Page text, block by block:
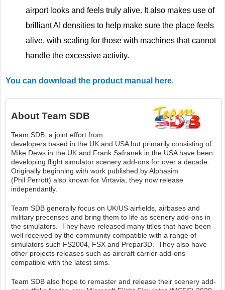
airport looks and feels truly alive. It also makes use of
brilliant AI densities to help make sure the place feels
alive, with scaling for those with machines that cannot
handle the excessive activity.
You can download the product manual here.
About Team SDB
Team SDB, a joint effort from
developers based in the UK and USA but primarily consisting of
Mike Dews in the UK and Frank Safranek in the USA have been
developing flight simulator scenery add-ons for over a decade.
Originally beginning with work published by Alphasim
(Phil Perrott) also known for Virtavia, they now release
independantly.
Team SDB generally focus on UK/US airfields, airbases and
military precenses and bring them to life as scenery add-ons in
the simulators. They have released many titles that have been
well received by the community compatible with a range of
simulators such FS2004, FSX and Prepar3D. They also have
other projects releases such as aircraft carrier add-ons
compatible with the latest sims.
Team SDB also hope to remaster and release their scenery add-